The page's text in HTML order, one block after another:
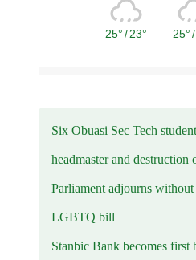
25°/23° 25°/
Six Obuasi Sec Tech
headmaster and destruction
Parliament adjourns
LGBTQ bill
Stanbic Bank becomes first